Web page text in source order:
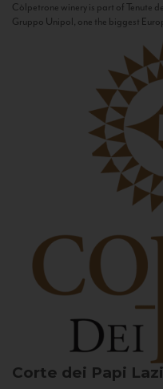
Còlpetrone winery is part of Tenute
Gruppo Unipol, one the biggest
Corte dei Papi